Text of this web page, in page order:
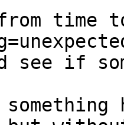
time
see if